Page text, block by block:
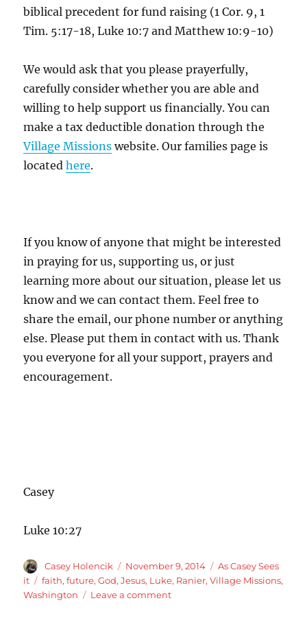
biblical precedent for fund raising (1 Cor. 9, 1
Tim. 5:17-18, Luke 10:7 and Matthew 10:9-10)
We would ask that you please prayerfully,
carefully consider whether you are able and
willing to help support us financially. You can
make a tax deductible donation through the
Village Missions website. Our families page is
locatedhere.
If you know of anyone that might be interested
in praying for us, supporting us, or just
learning more about our situation, please let us
know and we can contact them. Feel free to
share the email, our phone number or anything
else. Please put them in contact with us. Thank
you everyone for all your support, prayers and
encouragement.
Casey
Luke 10:27
Author
Casey Holencik
Posted
on
November 9, 2014 Categories
As Casey Sees
it
Tags
faith,future,God,Jesus, Luke, Ranier,Village Missions,
Washington
Leave a commenton